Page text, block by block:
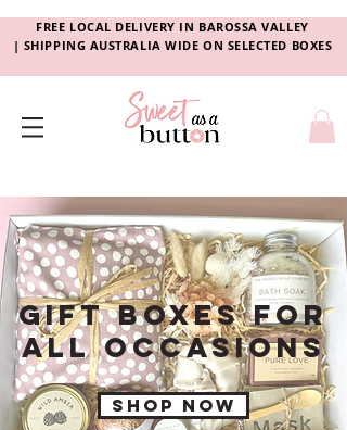
FREE LOCAL DELIVERY IN BAROSSA VALLEY
| SHIPPING AUSTRALIA WIDE ON SELECTED BOXES
GIFT BOXES FOR
aLL OCCASIONS
Shop now